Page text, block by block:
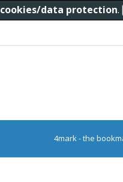
cookies/data protection.
4mark - the